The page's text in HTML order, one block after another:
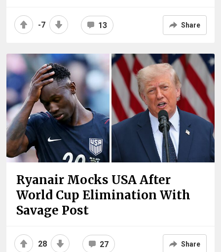
-7 13 Share
Ryanair Mocks USA After
World Cup Elimination With
Savage Post
28 27 Share